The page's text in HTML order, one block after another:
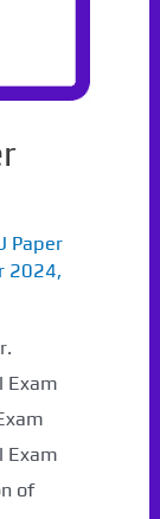
Paper
2024,
Exam
Exam
of